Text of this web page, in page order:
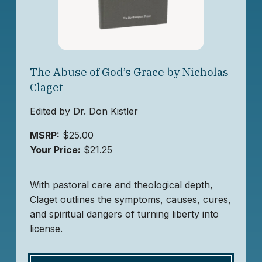
The Abuse of God’s Grace by Nicholas
Claget
Edited by Dr. Don Kistler
MSRP: $25.00
Your Price: $21.25
With pastoral care and theological depth,
Claget outlines the symptoms, causes, cures,
and spiritual dangers of turning liberty into
license.